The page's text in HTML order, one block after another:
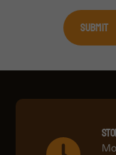
Submit